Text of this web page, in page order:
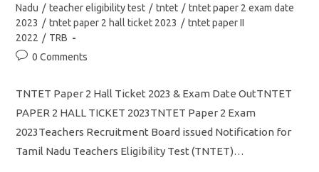
category:
Nadu / teacher eligibility test / tntet / tntet paper 2 exam date
2023 / tntet paper 2 hall ticket 2023 / tntet paper II
2022 / TRB
Post0 Comments
TNTET Paper 2 Hall Ticket 2023 & Exam Date OutTNTET
PAPER 2 HALL TICKET 2023TNTET Paper 2 Exam
2023Teachers Recruitment Board issued Notification for
Tamil Nadu Teachers Eligibility Test (TNTET)…